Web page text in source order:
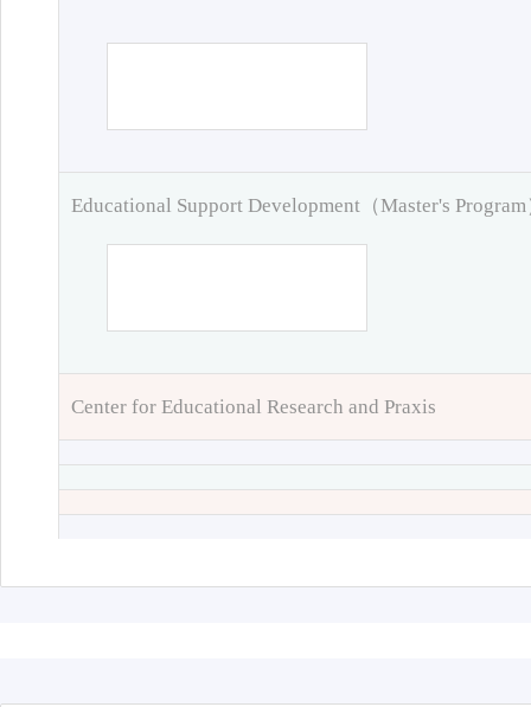
Educational Support Development（Master's Program
Center for Educational Research and Praxis